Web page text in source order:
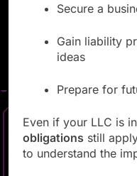
Secure a
Gain liability
ideas
Prepare for
Even if your LLC is
obligations still
to understand the